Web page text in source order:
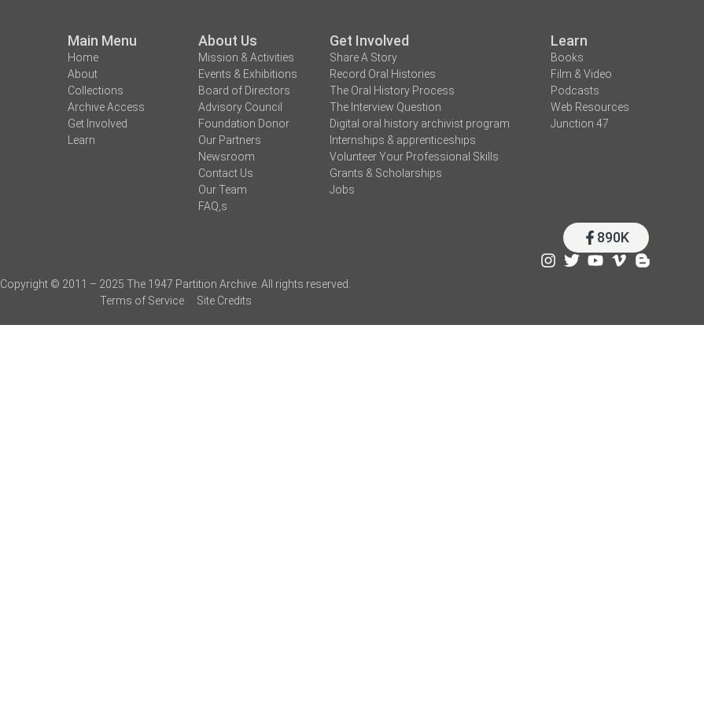
Main Menu
Home
About
Collections
Archive Access
Get Involved
Learn
About Us
Mission & Activities
Events & Exhibitions
Board of Directors
Advisory Council
Foundation Donor
Our Partners
Newsroom
Contact Us
Our Team
FAQ,s
Get Involved
Share A Story
Record Oral Histories
The Oral History Process
The Interview Question
Digital oral history archivist program
Internships & apprenticeships
Volunteer Your Professional Skills
Grants & Scholarships
Jobs
Learn
Books
Film & Video
Podcasts
Web Resources
Junction 47
890K
Copyright © 2011 – 2025 The 1947 Partition Archive. All rights reserved.
Terms of Service
Site Credits